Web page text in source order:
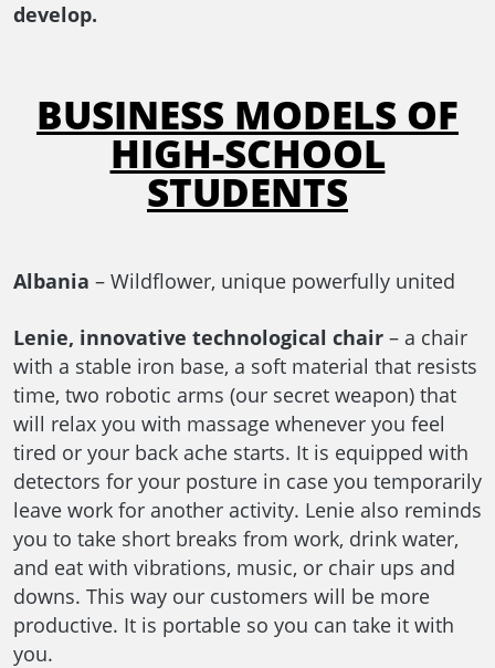
develop.
BUSINESS MODELS OF
HIGH-SCHOOL
STUDENTS
Albania – Wildflower, unique powerfully united
Lenie, innovative technological chair – a chair
with a stable iron base, a soft material that resists
time, two robotic arms (our secret weapon) that
will relax you with massage whenever you feel
tired or your back ache starts. It is equipped with
detectors for your posture in case you temporarily
leave work for another activity. Lenie also reminds
you to take short breaks from work, drink water,
and eat with vibrations, music, or chair ups and
downs. This way our customers will be more
productive. It is portable so you can take it with
you.